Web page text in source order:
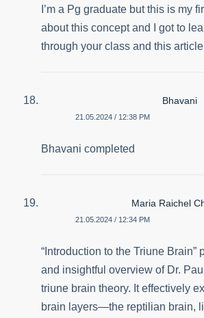
I’m a Pg graduate but this is my
about this concept and I got to
through your class and this
Bhavani
21.05.2024 / 12:38 PM
Bhavani completed
Maria Raichel
21.05.2024 / 12:34 PM
“Introduction to the Triune Brain”
and insightful overview of Dr.
triune brain theory. It effectively
brain layers—the reptilian brain,